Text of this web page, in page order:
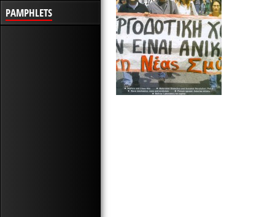
PAMPHLETS